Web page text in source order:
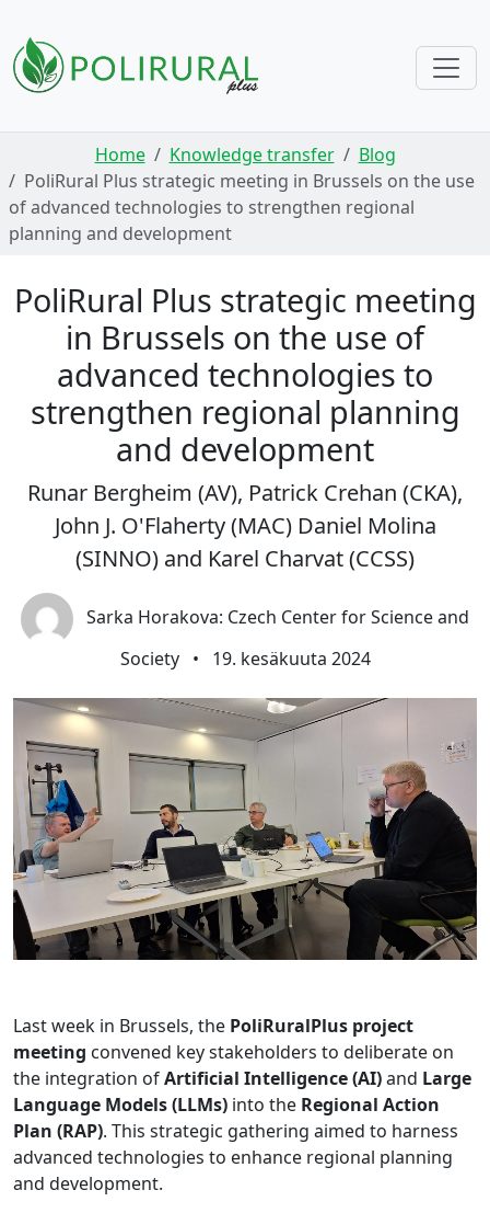
Skip navigationHome Knowledge transfer
Blog
PoliRural Plus strategic meeting in Brussels on the use
of advanced technologies to strengthen regional
planning and development
PoliRural Plus strategic meeting
in Brussels on the use of
advanced technologies to
strengthen regional planning
and development
Runar Bergheim (AV), Patrick Crehan (CKA),
John J. O'Flaherty (MAC) Daniel Molina
(SINNO) and Karel Charvat (CCSS)
Sarka Horakova: Czech Center for Science and
Society
• 19. kesäkuuta 2024
Last week in Brussels, the PoliRuralPlus project
meeting convened key stakeholders to deliberate on
the integration ofArtificial Intelligence (AI)and Large
Language Models (LLMs) into the Regional Action
Plan (RAP). This strategic gathering aimed to harness
advanced technologies to enhance regional planning
and development.